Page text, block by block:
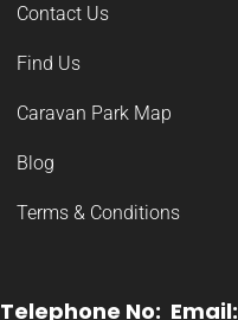
Contact Us
Find Us
Caravan Park Map
Blog
Terms & Conditions
Telephone No: Email: